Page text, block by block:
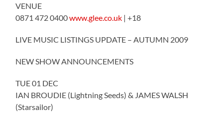
VENUE
0871 472 0400www.glee.co.uk | +18
LIVE MUSIC LISTINGS UPDATE – AUTUMN 2009
NEW SHOW ANNOUNCEMENTS
TUE 01 DEC
IAN BROUDIE (Lightning Seeds) & JAMES WALSH
(Starsailor)